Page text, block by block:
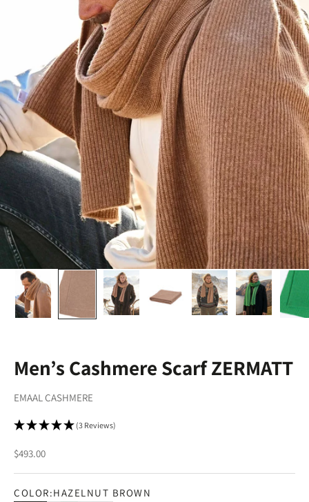
Men’s Cashmere Scarf ZERMATT
EMAAL CASHMERE
(3 Reviews)
Sale price
$493.00
COLOR:HAZELNUT BROWN